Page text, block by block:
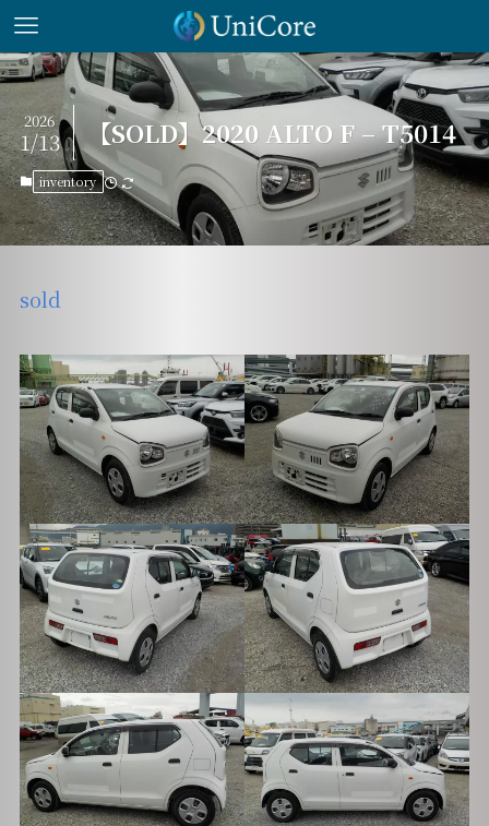
【SOLD】2020 ALTO F – T5014
2026
1/13
inventory
sold